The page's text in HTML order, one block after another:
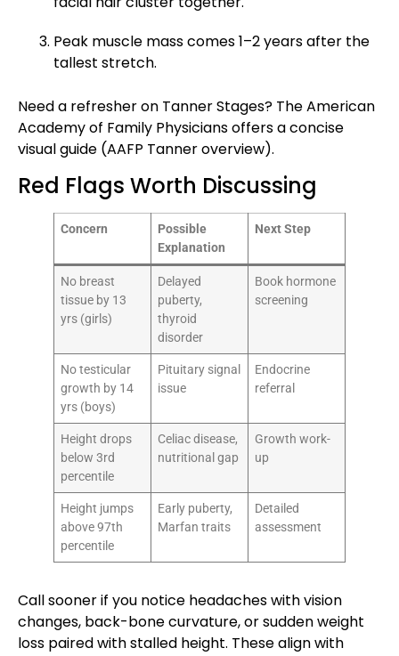
Peak muscle mass comes 1–2 years after the
tallest stretch.
Need a refresher on Tanner Stages? The American
Academy of Family Physicians offers a concise
visual guide (AAFP Tanner overview).
Red Flags Worth Discussing
Concern
Possible
Explanation
Next Step
No breast
tissue by 13
yrs (girls)
Delayed
puberty,
thyroid
disorder
Book hormone
screening
No testicular
growth by 14
yrs (boys)
Pituitary signal
issue
Endocrine
referral
Height drops
below 3rd
percentile
Celiac disease,
nutritional gap
Growth work-
up
Height jumps
above 97th
percentile
Early puberty,
Marfan traits
Detailed
assessment
Call sooner if you notice headaches with vision
changes, back-bone curvature, or sudden weight
loss paired with stalled height. These align with